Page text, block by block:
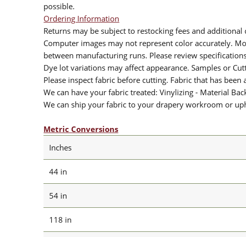
possible.
Ordering Information
Returns may be subject to restocking fees and
Computer images may not represent color accurately.
between manufacturing runs. Please review
Dye lot variations may affect appearance. Samples or
Please inspect fabric before cutting. Fabric that has
We can have your fabric treated: Vinylizing - Material
We can ship your fabric to your drapery workroom or
Metric Conversions
Inches
44 in
54 in
118 in